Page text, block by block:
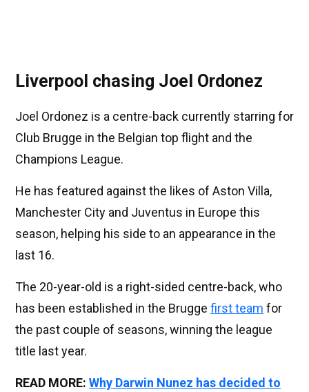
Liverpool chasing Joel Ordonez
Joel Ordonez is a centre-back currently starring for
Club Brugge in the Belgian top flight and the
Champions League.
He has featured against the likes of Aston Villa,
Manchester City and Juventus in Europe this
season, helping his side to an appearance in the
last 16.
The 20-year-old is a right-sided centre-back, who
has been established in the Brugge first team for
the past couple of seasons, winning the league
title last year.
READ MORE: Why Darwin Nunez has decided to